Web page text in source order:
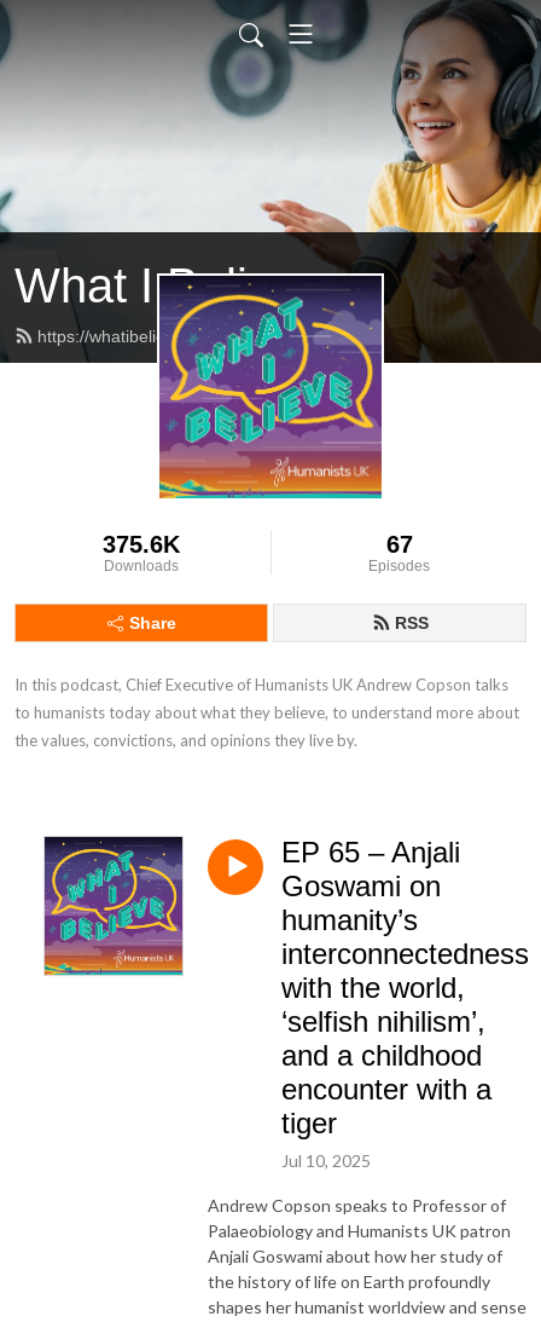
What I Believe
https://whatibelieve.humanists.uk/feed.xml
375.6K
Downloads
67
Episodes
Share RSS
In this podcast, Chief Executive of Humanists UK Andrew Copson talks
to humanists today about what they believe, to understand more about
the values, convictions, and opinions they live by.
EP 65 – Anjali
Goswami on
humanity’s
interconnectedness
with the world,
‘selfish nihilism’,
and a childhood
encounter with a
tiger
Jul 10, 2025
Andrew Copson speaks to Professor of
Palaeobiology and Humanists UK patron
Anjali Goswami about how her study of
the history of life on Earth profoundly
shapes her humanist worldview and sense